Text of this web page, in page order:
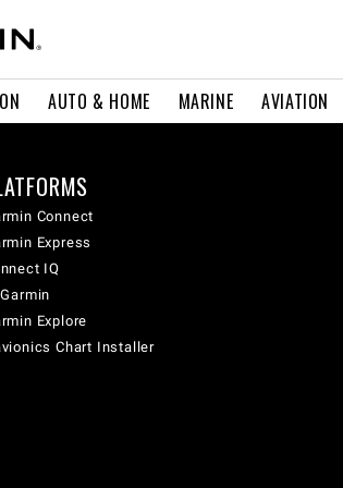
AUTO & HOME MARINE AVIATION
Connect
Express
IQ
Explore
Chart Installer